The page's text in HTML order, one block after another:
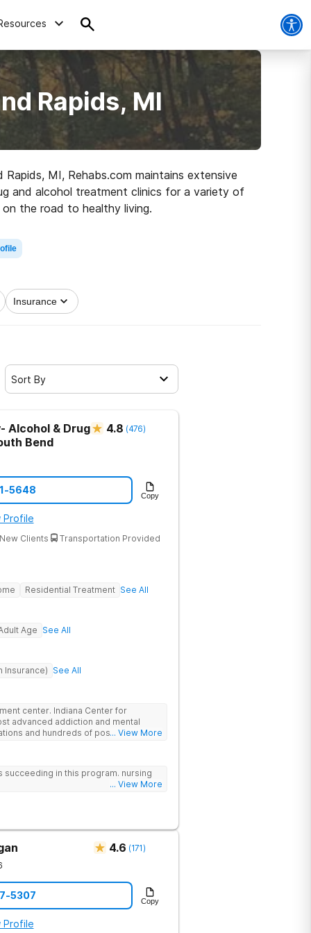
Rapids, MI
MI, Rehabs.com maintains extensive
and alcohol treatment clinics for a variety of
the road to healthy living.
Insurance
Sort By
Alcohol & Drug
Bend
4.8 (476)
5648 Copy
Profile
Clients
Transportation Provided
Residential Treatment See All
Age See All
Insurance) See All
center. Indiana Center for
advanced addiction and mental
and hundreds of positive
a foundation of science and mental
GeneSight Testing to base
and Transcranial Magnetic
... View More
succeeding in this program. nursing
... View More
4.6 (171)
5307 Copy
Profile